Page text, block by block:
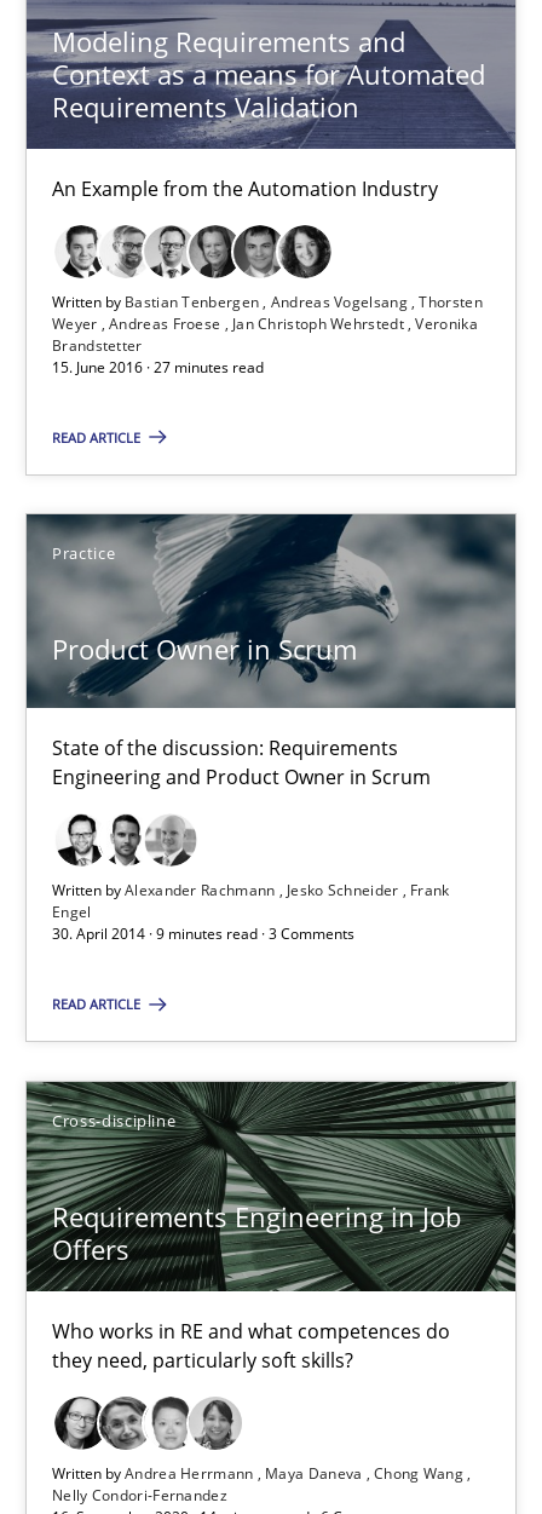
Modeling Requirements and
Context as a means for Automated
Requirements Validation
An Example from the Automation Industry
Written by Bastian Tenbergen Andreas Vogelsang Thorsten
Weyer Andreas Froese Jan Christoph Wehrstedt Veronika
Brandstetter
15. June 2016 · 27 minutes read
READ ARTICLE
Practice
Product Owner in Scrum
State of the discussion: Requirements
Engineering and Product Owner in Scrum
Written byAlexander Rachmann Jesko Schneider
Frank
Engel
30. April 2014 · 9 minutes read · 3 Comments
READ ARTICLE
Cross-discipline
Requirements Engineering in Job
Offers
Who works in RE and what competences do
they need, particularly soft skills?
Written byAndrea Herrmann Maya Daneva
Chong Wang
Nelly Condori-Fernandez
Practice
Alexander Rachmann
Jesko Schneider
Frank Engel
30.04.2014
Who works in RE and what competences do they need,
Cross-discipline
Maya Daneva
Chong Wang
Nelly Condori-Fernandez
16.09.2020
Rigorous Verification
A new approach for requirements validation and rigorous
Methods
Brett Bicknell
Karim Kanso
Daniel McLeod